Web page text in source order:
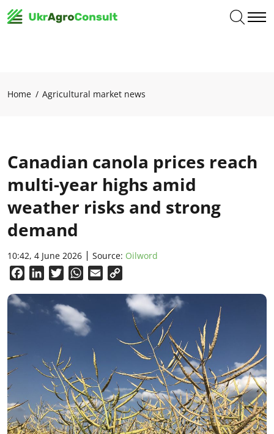
Home Agricultural market news
Canadian canola prices reach
multi-year highs amid
weather risks and strong
demand
10:42, 4 June 2026 Source: Oilword
FacebookLinkedInTwitterWhatsApp
Email